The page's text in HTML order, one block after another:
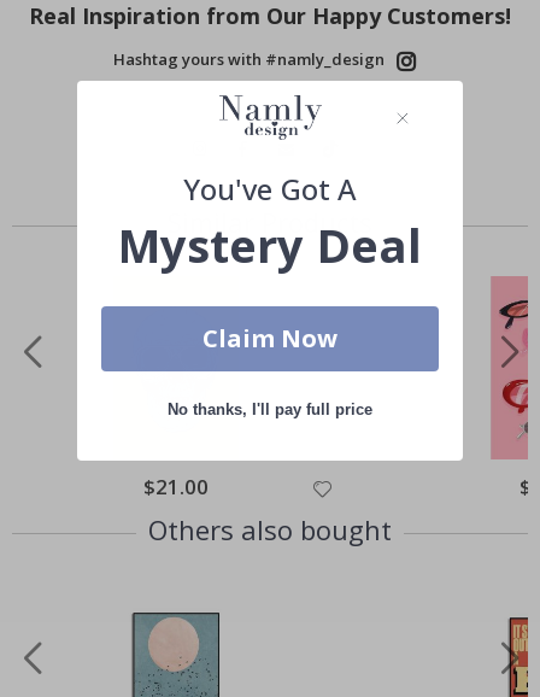
Real Inspiration from Our Happy Customers!
Hashtag yours with #namly_design
Similar Products
Special
Price
$21.00
Others also bought
You've Got A
Mystery Deal
Claim Now
No thanks, I'll pay full price